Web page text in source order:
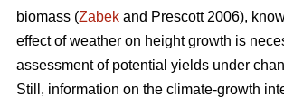
biomass (Zabek and Prescott 2006),
effect of weather on height growth is
assessment of potential yields under
Still, information on the climate-growth